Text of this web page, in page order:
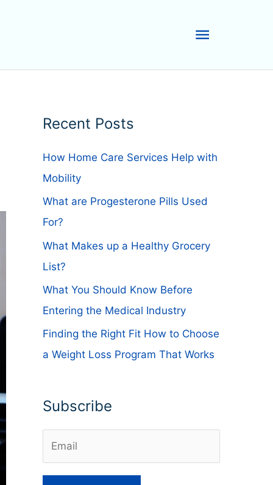
Main
Menu
Recent Posts
How Home Care Services Help with
Mobility
What are Progesterone Pills Used
For?
What Makes up a Healthy Grocery
List?
What You Should Know Before
Entering the Medical Industry
Finding the Right Fit How to Choose
a Weight Loss Program That Works
Subscribe